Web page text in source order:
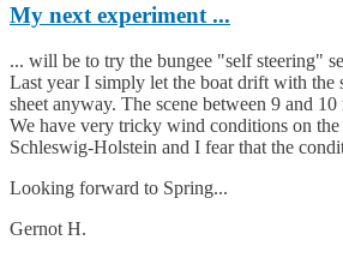
My next experiment ...
... will be to try the bungee "self steering"
Last year I simply let the boat drift with the
sheet anyway. The scene between 9 and
We have very tricky wind conditions on
Schleswig-Holstein and I fear that the
Looking forward to Spring...
Gernot H.